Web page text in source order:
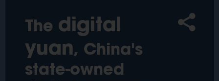
The digital
yuan, China's
state-owned